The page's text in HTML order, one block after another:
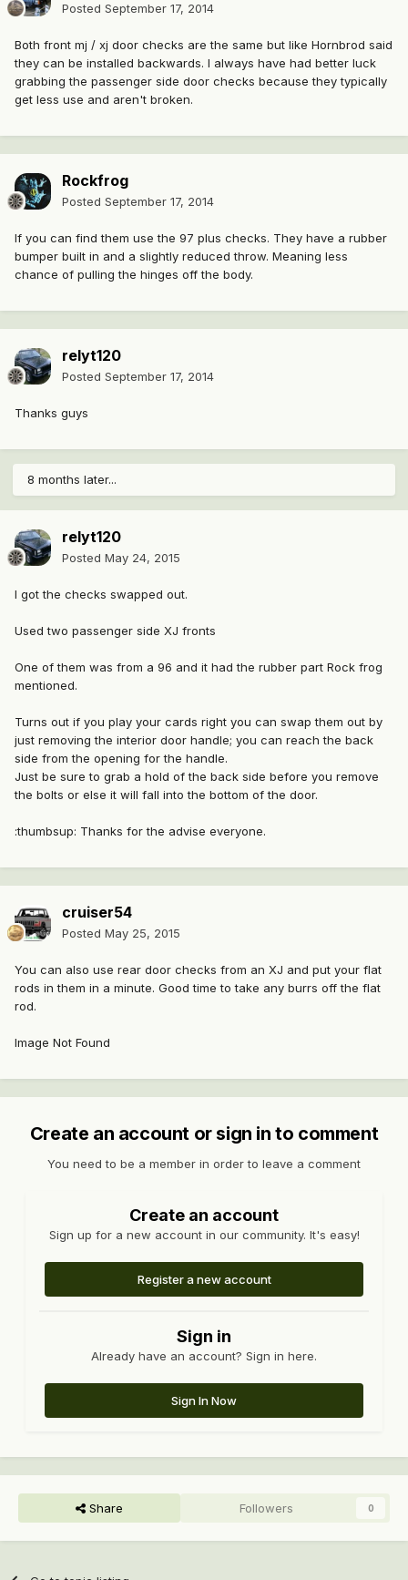
Posted September 17, 2014
Both front mj / xj door checks are the same but like Hornbrod said
they can be installed backwards. I always have had better luck
grabbing the passenger side door checks because they typically
get less use and aren't broken.
Rockfrog
Posted September 17, 2014
If you can find them use the 97 plus checks. They have a rubber
bumper built in and a slightly reduced throw. Meaning less
chance of pulling the hinges off the body.
relyt120
Posted September 17, 2014
Thanks guys
8 months later...
relyt120
Posted May 24, 2015
I got the checks swapped out.
Used two passenger side XJ fronts
One of them was from a 96 and it had the rubber part Rock frog
mentioned.
Turns out if you play your cards right you can swap them out by
just removing the interior door handle; you can reach the back
side from the opening for the handle.
Just be sure to grab a hold of the back side before you remove
the bolts or else it will fall into the bottom of the door.
:thumbsup: Thanks for the advise everyone.
cruiser54
Posted May 25, 2015
You can also use rear door checks from an XJ and put your flat
rods in them in a minute. Good time to take any burrs off the flat
rod.
Image Not Found
Create an account or sign in to comment
You need to be a member in order to leave a comment
Create an account
Sign up for a new account in our community. It's easy!
Register a new account
Sign in
Already have an account? Sign in here.
Sign In Now
Share Followers 0